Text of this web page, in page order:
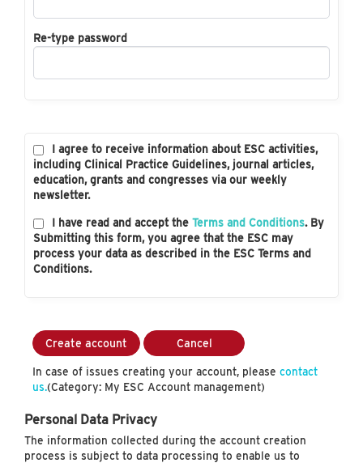
Re-type password
I agree to receive information about ESC activities,
including Clinical Practice Guidelines, journal articles,
education, grants and congresses via our weekly
newsletter.
I have read and accept the Terms and Conditions. By
Submitting this form, you agree that the ESC may
process your data as described in the ESC Terms and
Conditions.
Create account Cancel
In case of issues creating your account, please contact
us.(Category: My ESC Account management)
Personal Data Privacy
The information collected during the account creation
process is subject to data processing to enable us to